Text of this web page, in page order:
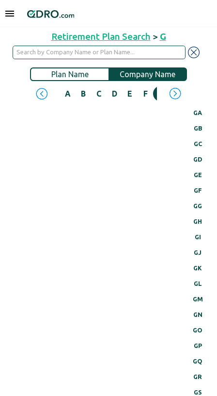
Retirement Plan Search > G
Plan Name Company Name
A B C D E F H
GA
GB
GC
GD
GE
GF
GG
GH
GI
GJ
GK
GL
GM
GN
GO
GP
GQ
GR
GS